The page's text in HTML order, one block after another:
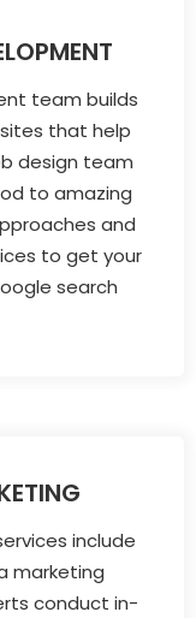
team builds
that help
design team
to amazing
and
to get your
search
include
marketing
conduct in-